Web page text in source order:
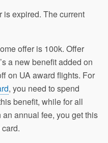
is expired. The current
offer is 100k. Offer
a new benefit added on
on UA award flights. For
, you need to spend
benefit, while for all
annual fee, you get this